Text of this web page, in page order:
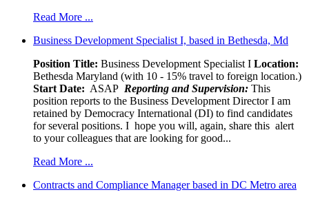
Read More ...
Business Development Specialist I, based in Bethesda, Md
Position Title: Business Development Specialist I Location:
Bethesda Maryland (with 10 - 15% travel to foreign location.)
Start Date: ASAP Reporting and Supervision: This
position reports to the Business Development Director I am
retained by Democracy International (DI) to find candidates
for several positions. I hope you will, again, share this alert
to your colleagues that are looking for good...
Read More ...
Contracts and Compliance Manager based in DC Metro area